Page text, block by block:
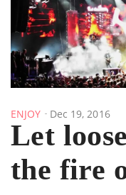
ENJOY Dec 19, 2016
Let
the fire